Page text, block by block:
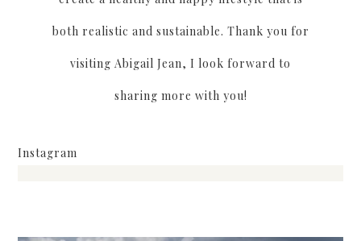
both realistic and sustainable. Thank you for
visiting Abigail Jean, I look forward to
sharing more with you!
Instagram